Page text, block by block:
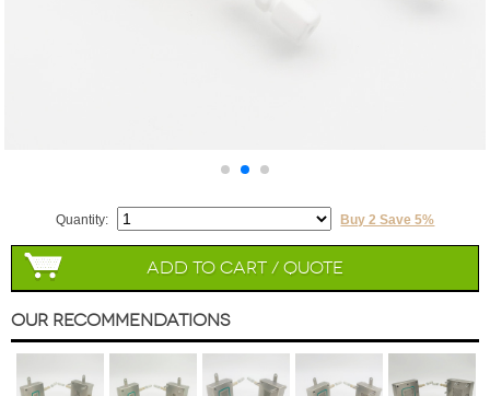
Quantity: Buy 2 Save 5%
Add to Cart / Quote
Our Recommendations